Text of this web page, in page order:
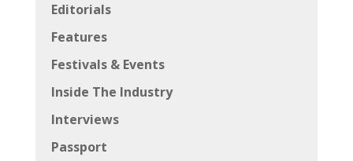
Editorials
Features
Festivals & Events
Inside The Industry
Interviews
Passport